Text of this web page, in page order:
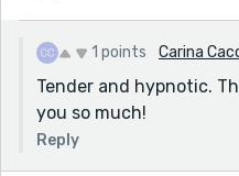
1 points Carina
Tender and hypnotic.
you so much!
Reply